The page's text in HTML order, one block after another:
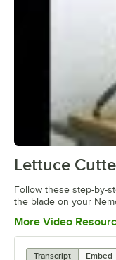
Lettuce
Follow these step-by-
the blade on your
More Video
Transcript
Embed